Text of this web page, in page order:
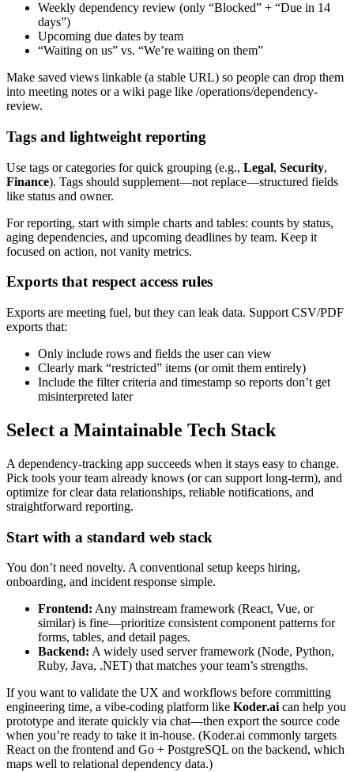
Weekly dependency review (only “Blocked” + “Due in 14
days”)
Upcoming due dates by team
“Waiting on us” vs. “We’re waiting on them”
Make saved views linkable (a stable URL) so people can drop them
into meeting notes or a wiki page like /operations/dependency-
review.
Tags and lightweight reporting
Use tags or categories for quick grouping (e.g., Legal, Security,
Finance). Tags should supplement—not replace—structured fields
like status and owner.
For reporting, start with simple charts and tables: counts by status,
aging dependencies, and upcoming deadlines by team. Keep it
focused on action, not vanity metrics.
Exports that respect access rules
Exports are meeting fuel, but they can leak data. Support CSV/PDF
exports that:
Only include rows and fields the user can view
Clearly mark “restricted” items (or omit them entirely)
Include the filter criteria and timestamp so reports don’t get
misinterpreted later
Select a Maintainable Tech Stack
A dependency‑tracking app succeeds when it stays easy to change.
Pick tools your team already knows (or can support long‑term), and
optimize for clear data relationships, reliable notifications, and
straightforward reporting.
Start with a standard web stack
You don’t need novelty. A conventional setup keeps hiring,
onboarding, and incident response simple.
Frontend: Any mainstream framework (React, Vue, or
similar) is fine—prioritize consistent component patterns for
forms, tables, and detail pages.
Backend: A widely used server framework (Node, Python,
Ruby, Java, .NET) that matches your team’s strengths.
If you want to validate the UX and workflows before committing
engineering time, a vibe‑coding platform like Koder.ai can help you
prototype and iterate quickly via chat—then export the source code
when you’re ready to take it in‑house. (Koder.ai commonly targets
React on the frontend and Go + PostgreSQL on the backend, which
maps well to relational dependency data.)